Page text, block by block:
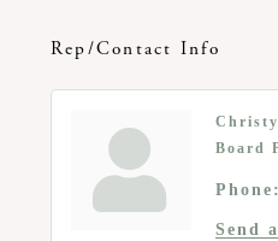
Rep/Contact Info
Board
Phone:
Send